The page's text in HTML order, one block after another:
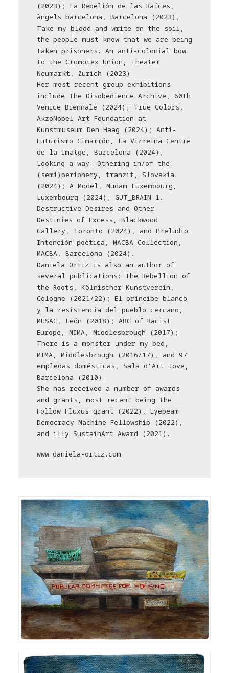
(2023); La Rebelión de las Raíces,
àngels barcelona, Barcelona (2023);
Take my blood and write on the soil,
the people must know that we are being
taken prisoners. An anti-colonial bow
to the Cromotex Union, Theater
Neumarkt, Zurich (2023).
Her most recent group exhibitions
include The Disobedience Archive, 60th
Venice Biennale (2024); True Colors,
AkzoNobel Art Foundation at
Kunstmuseum Den Haag (2024); Anti-
Futurismo Cimarrón, La Virreina Centre
de la Imatge, Barcelona (2024);
Looking a-way: Othering in/of the
(semi)periphery, tranzit, Slovakia
(2024); A Model, Mudam Luxembourg,
Luxembourg (2024); GUT_BRAIN 1.
Destructive Desires and Other
Destinies of Excess, Blackwood
Gallery, Toronto (2024), and Preludio.
Intención poética, MACBA Collection,
MACBA, Barcelona (2024).
Daniela Ortiz is also an author of
several publications: The Rebellion of
the Roots, Kölnischer Kunstverein,
Cologne (2021/22); El príncipe blanco
y la resistencia del pueblo cercano,
MUSAC, León (2018); ABC of Racist
Europe, MIMA, Middlesbrough (2017);
There is a monster under my bed,
MIMA, Middlesbrough (2016/17), and 97
empledas domésticas, Sala d’Art Jove,
Barcelona (2010).
She has received a number of awards
and grants, most recent being the
Follow Fluxus grant (2022), Eyebeam
Democracy Machine Fellowship (2022),
and illy SustainArt Award (2021).
www.daniela-ortiz.com